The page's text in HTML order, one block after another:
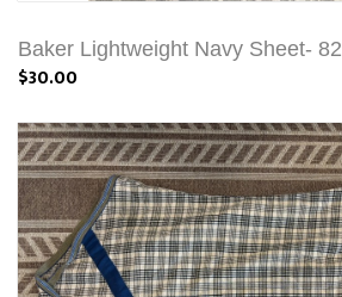
Baker Lightweight Navy Sheet- 82
$30.00